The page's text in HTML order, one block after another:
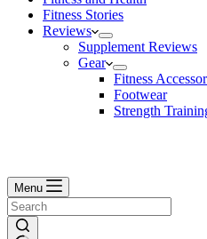
Fitness Stories
Reviews
Supplement Reviews
Gear
Fitness
Footwear
Strength
Menu